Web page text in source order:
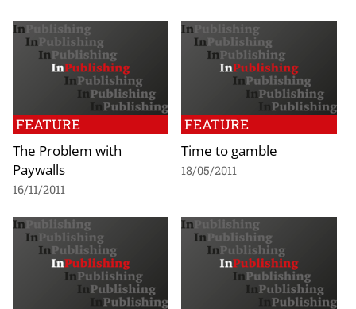
FEATURE
The Problem with
Paywalls
16/11/2011
FEATURE
Time to gamble
18/05/2011